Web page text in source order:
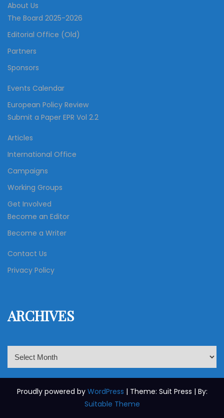
About Us
The Board 2025-2026
Editorial Office (Old)
Partners
Sponsors
Events Calendar
European Policy Review
Submit a Paper EPR Vol 2.2
Articles
International Office
Campaigns
Working Groups
Get Involved
Become an Editor
Become a Writer
Contact Us
Privacy Policy
ARCHIVES
c
Proudly powered by WordPress | Theme: Suit Press | By:
Suitable Theme